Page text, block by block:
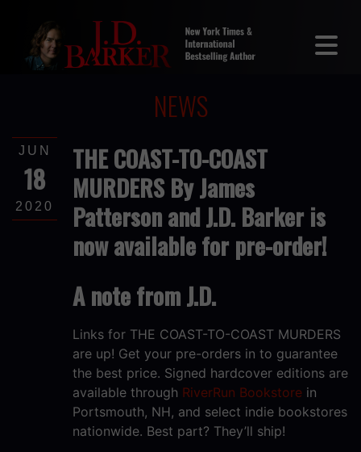
NEWS
JUN
18
2020
THE COAST-TO-COAST
MURDERS By James
Patterson and J.D. Barker is
now available for pre-order!
A note from J.D.
Links for THE COAST-TO-COAST MURDERS
are up! Get your pre-orders in to guarantee
the best price. Signed hardcover editions are
available through RiverRun Bookstorein
Portsmouth, NH, and select indie bookstores
nationwide. Best part? They’ll ship!